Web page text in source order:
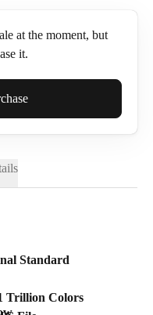
at the moment, but
it.
Standard
Trillion Colors